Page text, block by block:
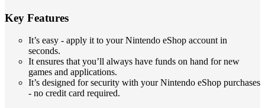
Key Features
It’s easy - apply it to your Nintendo eShop account in
seconds.
It ensures that you’ll always have funds on hand for new
games and applications.
It’s designed for security with your Nintendo eShop purchases
- no credit card required.